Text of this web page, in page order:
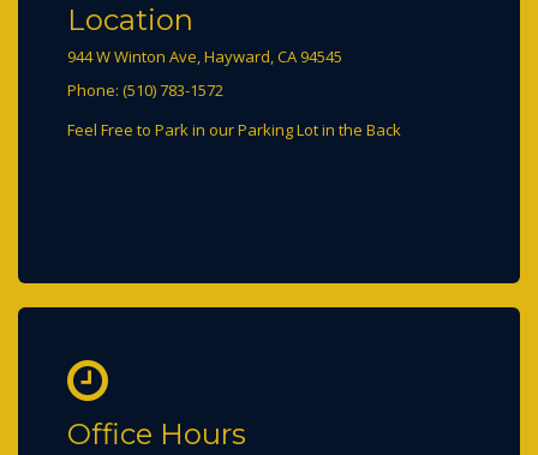
Location
944 W Winton Ave, Hayward, CA 94545
Phone: (510) 783-1572
Office Hours